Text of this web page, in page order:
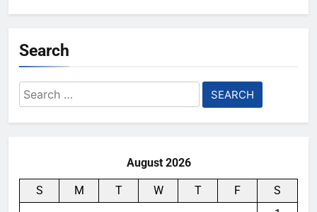
Search
Search
for:
August 2026
S M T W T F
S